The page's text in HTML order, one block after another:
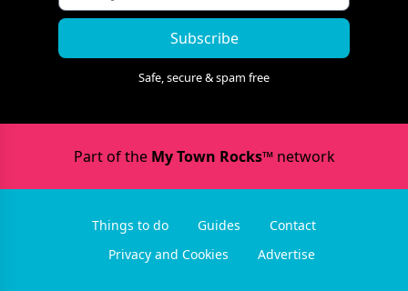
Subscribe
Safe, secure & spam free
Part of the My Town Rocks™network
Things to do Guides
Contact
Privacy and Cookies
Advertise